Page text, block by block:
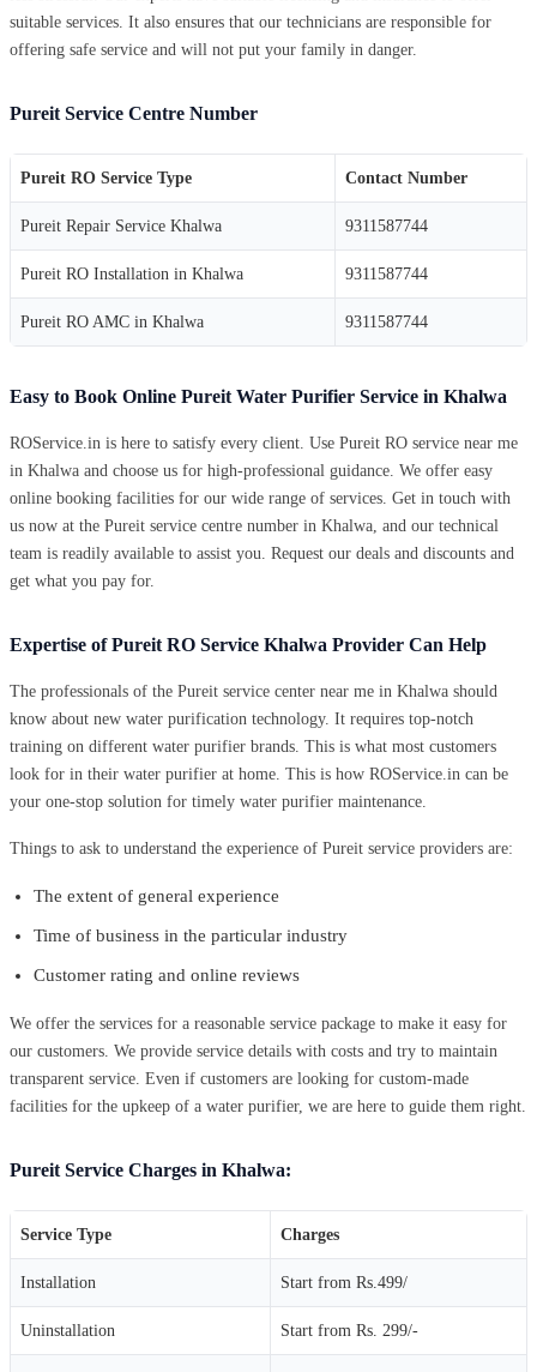
suitable services. It also ensures that our technicians are responsible for
offering safe service and will not put your family in danger.
Pureit Service Centre Number
Pureit RO Service Type Contact Number
Pureit Repair Service Khalwa 9311587744
Pureit RO Installation in Khalwa 9311587744
Pureit RO AMC in Khalwa 9311587744
Easy to Book Online Pureit Water Purifier Service in Khalwa
ROService.in is here to satisfy every client. Use Pureit RO service near me
in Khalwa and choose us for high-professional guidance. We offer easy
online booking facilities for our wide range of services. Get in touch with
us now at the Pureit service centre number in Khalwa, and our technical
team is readily available to assist you. Request our deals and discounts and
get what you pay for.
Expertise of Pureit RO Service Khalwa Provider Can Help
The professionals of the Pureit service center near me in Khalwa should
know about new water purification technology. It requires top-notch
training on different water purifier brands. This is what most customers
look for in their water purifier at home. This is how ROService.in can be
your one-stop solution for timely water purifier maintenance.
Things to ask to understand the experience of Pureit service providers are:
The extent of general experience
Time of business in the particular industry
Customer rating and online reviews
We offer the services for a reasonable service package to make it easy for
our customers. We provide service details with costs and try to maintain
transparent service. Even if customers are looking for custom-made
facilities for the upkeep of a water purifier, we are here to guide them right.
Pureit Service Charges in Khalwa:
Service Type Charges
Installation Start from Rs.499/
Uninstallation Start from Rs. 299/-